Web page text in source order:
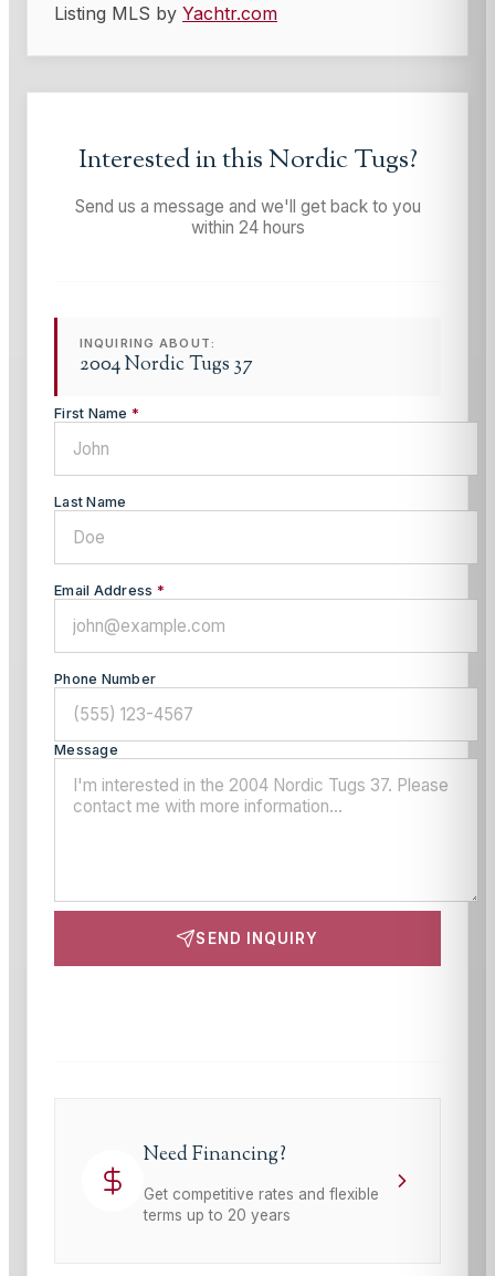
Listing MLS by Yachtr.com
Interested in thisNordic Tugs?
Send us a message and we'll get back to you
within 24 hours
INQUIRING ABOUT:
2004 Nordic Tugs 37
First Name *
Last Name
Email Address *
Phone Number
Message
SEND INQUIRY
Need Financing?
Get competitive rates and flexible
terms up to 20 years